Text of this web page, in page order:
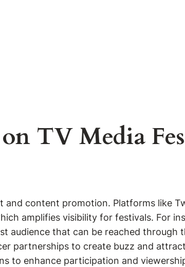
TV Media
and content promotion. Platforms like
amplifies visibility for festivals. For
audience that can be reached through
partnerships to create buzz and
to enhance participation and